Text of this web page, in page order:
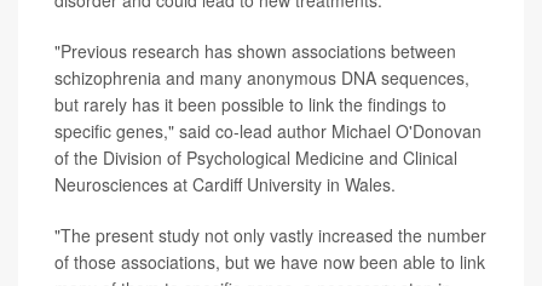
"Previous research has shown associations between
schizophrenia and many anonymous DNA sequences,
but rarely has it been possible to link the findings to
specific genes," said co-lead author Michael O'Donovan
of the Division of Psychological Medicine and Clinical
Neurosciences at Cardiff University in Wales.
"The present study not only vastly increased the number
of those associations, but we have now been able to link